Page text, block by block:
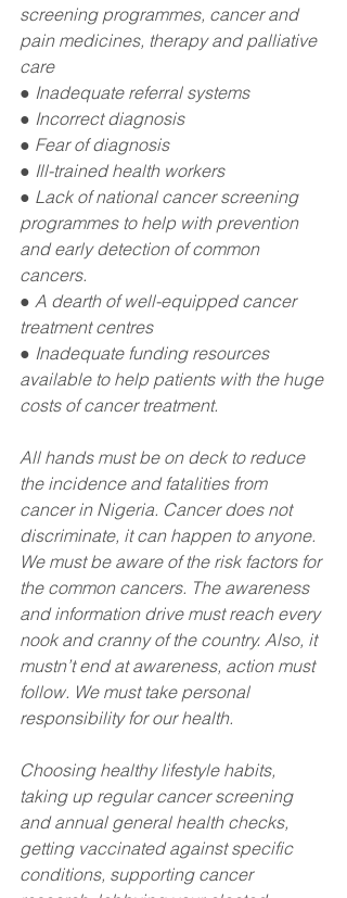
screening programmes, cancer and
pain medicines, therapy and palliative
care
● Inadequate referral systems
● Incorrect diagnosis
● Fear of diagnosis
● Ill-trained health workers
● Lack of national cancer screening
programmes to help with prevention
and early detection of common
cancers.
● A dearth of well-equipped cancer
treatment centres
● Inadequate funding resources
available to help patients with the huge
costs of cancer treatment.
All hands must be on deck to reduce
the incidence and fatalities from
cancer in Nigeria. Cancer does not
discriminate, it can happen to anyone.
We must be aware of the risk factors for
the common cancers. The awareness
and information drive must reach every
nook and cranny of the country. Also, it
mustn’t end at awareness, action must
follow. We must take personal
responsibility for our health.
Choosing healthy lifestyle habits,
taking up regular cancer screening
and annual general health checks,
getting vaccinated against specific
conditions, supporting cancer